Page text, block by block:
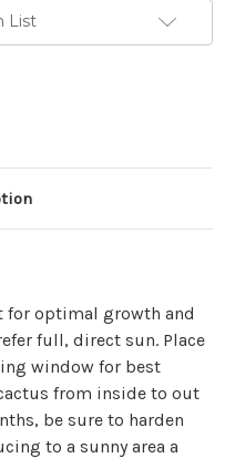
List
for optimal growth and
full, direct sun. Place
window for best
from inside to out
be sure to harden
to a sunny area a